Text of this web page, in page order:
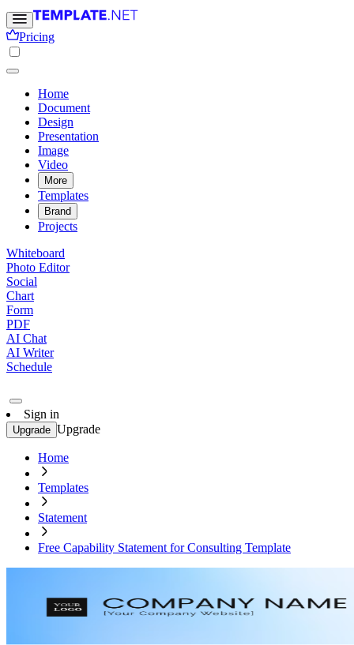
Pricing
Home
Document
Design
Presentation
Image
Video
More
Templates
Brand
Projects
Whiteboard
Photo Editor
Social
Chart
Form
PDF
AI Chat
AI Writer
Schedule
Sign in
Upgrade Upgrade
Home
Templates
Statement
Free Capability Statement for Consulting Template